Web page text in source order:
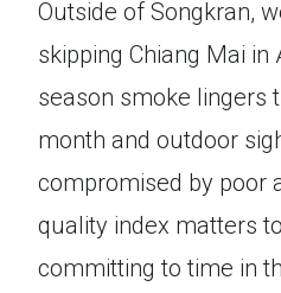
Outside of Songkran,
skipping Chiang Mai in
season smoke lingers
month and outdoor
compromised by poor
quality index matters
committing to time in